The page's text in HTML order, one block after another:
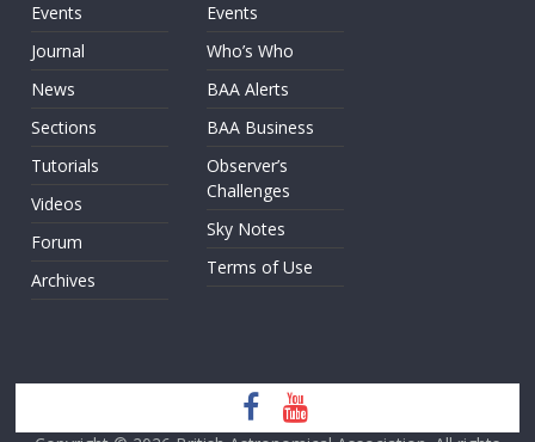
Events
Journal
News
Sections
Tutorials
Videos
Forum
Archives
Events
Who’s Who
BAA Alerts
BAA Business
Observer’s
Challenges
Sky Notes
Terms of Use